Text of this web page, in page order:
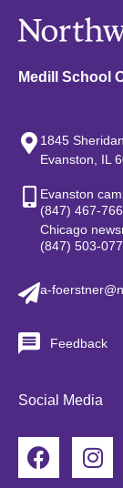
Medill School
1845
Evanston, IL
Evanston
(847) 467-
Chicago
(847) 503-
a-
Feedback
Social Media
F
a
I
n